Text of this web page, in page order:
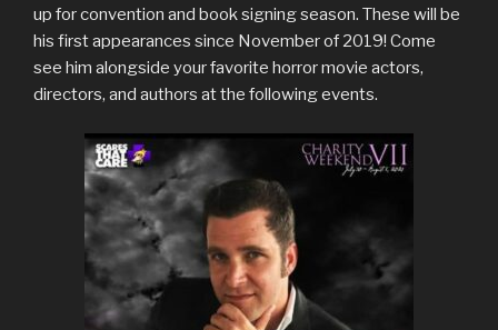
up for convention and book signing season. These will be
his first appearances since November of 2019! Come
see him alongside your favorite horror movie actors,
directors, and authors at the following events.